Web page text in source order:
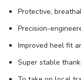
Protective,
Precision-
Improved heel fit
Super stable